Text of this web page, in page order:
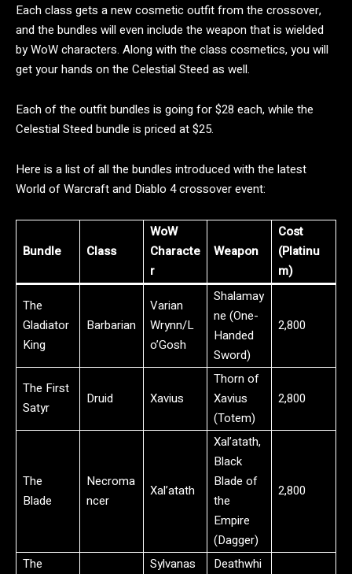
Each class gets a new cosmetic outfit from the crossover,
and the bundles will even include the weapon that is wielded
by WoW characters. Along with the class cosmetics, you will
get your hands on the Celestial Steed as well.
Each of the outfit bundles is going for $28 each, while the
Celestial Steed bundle is priced at $25.
Here is a list of all the bundles introduced with the latest
World of Warcraft and Diablo 4 crossover event:
Bundle Class
WoW
Characte
r
Weapon
Cost
(Platinu
m)
The
Gladiator
King
Barbarian
Varian
Wrynn/L
o’Gosh
Shalamay
ne (One-
Handed
Sword)
2,800
The First
Satyr
Druid Xavius
Thorn of
Xavius
(Totem)
2,800
The
Blade
Necroma
ncer
Xal’atath
Xal’atath,
Black
Blade of
the
Empire
(Dagger)
2,800
The
Sylvanas
Deathwhi